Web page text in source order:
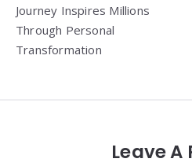
Journey Inspires Millions
Through Personal
Transformation
Leave A